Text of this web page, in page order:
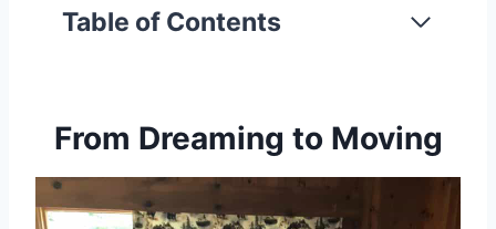
Table of Contents
From Dreaming to Moving